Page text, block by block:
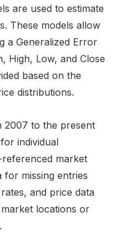
are used to estimate
These models allow
a Generalized Error
High, Low, and Close
based on the
distributions.
2007 to the present
individual
market
for missing entries
and price data
locations or